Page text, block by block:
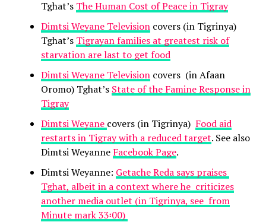
Tghat’s The Human Cost of Peace in Tigray
Dimtsi Weyane Televisioncovers (in Tigrinya)
Tghat’s Tigrayan families at greatest risk of
starvation are last to get food
Dimtsi Weyane Televisioncovers (in Afaan
Oromo) Tghat’s State of the Famine Response in
Tigray
Dimtsi Weyane covers (in Tigrinya) Food aid
restarts in Tigray with a reduced target. See also
Dimtsi Weyanne Facebook Page.
Dimtsi Weyanne: Getache Reda says praises
Tghat, albeit in a context where he criticizes
another media outlet (in Tigrinya, see from
Minute mark 33፡00)